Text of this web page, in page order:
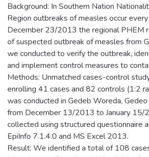
Background: In Southern Nation
Region outbreaks of measles occur every
December 23/2013 the regional PHEM
of suspected outbreak of measles from
we conducted to verify the outbreak,
and implement control measures to
Methods: Unmatched cases-control
enrolling 41 cases and 82 controls (1:2
was conducted in Gedeb Woreda,
from December 13/2013 to January 15/
collected using structured questionnaire
EpiInfo 7.1.4.0 and MS Excel 2013.
Result: We identified a total of 108